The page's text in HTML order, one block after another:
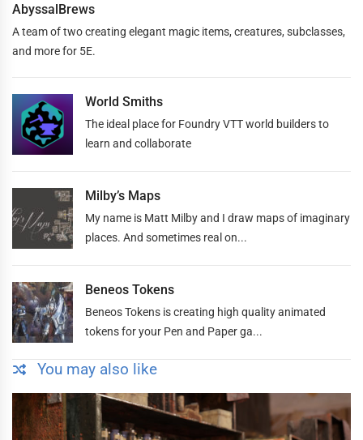
AbyssalBrews
A team of two creating elegant magic items, creatures, subclasses,
and more for 5E.
World Smiths
The ideal place for Foundry VTT world builders to
learn and collaborate
Milby’s Maps
My name is Matt Milby and I draw maps of imaginary
places. And sometimes real on...
Beneos Tokens
Beneos Tokens is creating high quality animated
tokens for your Pen and Paper ga...
You may also like